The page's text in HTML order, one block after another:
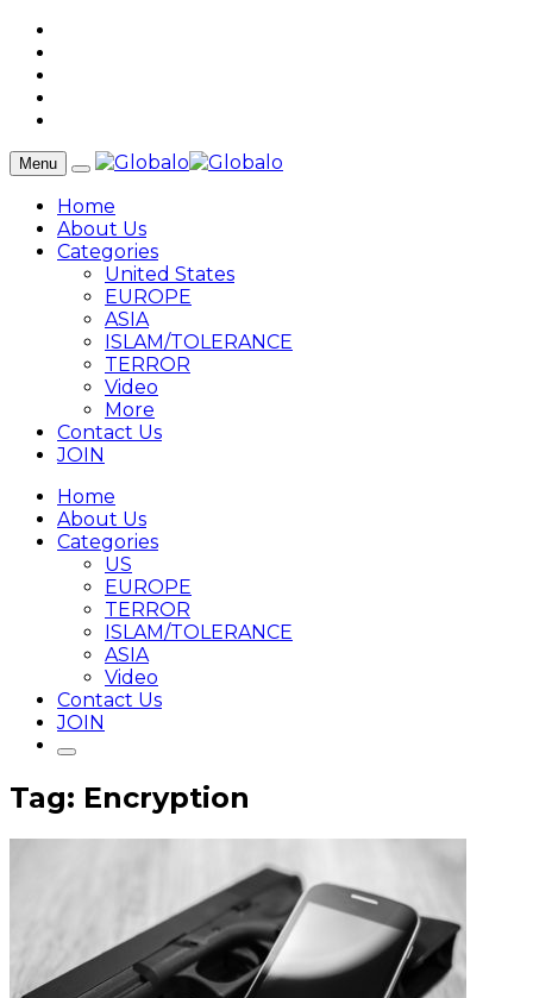
Menu
Home
About Us
Categories
United States
EUROPE
ASIA
ISLAM/TOLERANCE
TERROR
Video
More
Contact Us
JOIN
Home
About Us
Categories
US
EUROPE
TERROR
ISLAM/TOLERANCE
ASIA
Video
Contact Us
JOIN
Tag: Encryption